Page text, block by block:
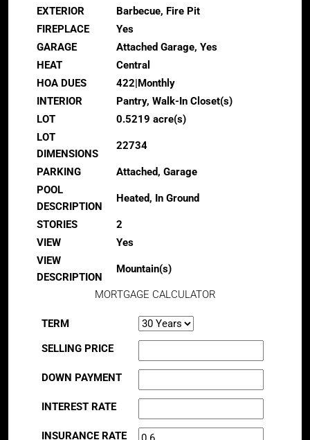
EXTERIOR
Barbecue, Fire Pit
FIREPLACE
Yes
GARAGE
Attached Garage, Yes
HEAT
Central
HOA DUES
422|Monthly
INTERIOR
Pantry, Walk-In Closet(s)
LOT
0.5219 acre(s)
LOT
DIMENSIONS
22734
PARKING
Attached, Garage
POOL
DESCRIPTION
Heated, In Ground
STORIES
2
VIEW
Yes
VIEW
DESCRIPTION
Mountain(s)
MORTGAGE CALCULATOR
TERM
SELLING PRICE
DOWN PAYMENT
INTEREST RATE
INSURANCE RATE